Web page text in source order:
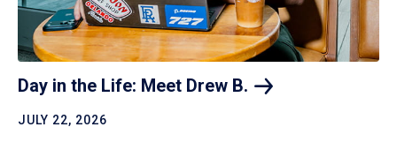
Day in the Life: Meet Drew B.
JULY 22, 2026